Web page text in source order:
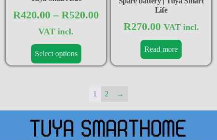
R420.00 – R520.00
VAT incl.
Select options
Life
R270.00 VAT incl.
Read more
1 2 →